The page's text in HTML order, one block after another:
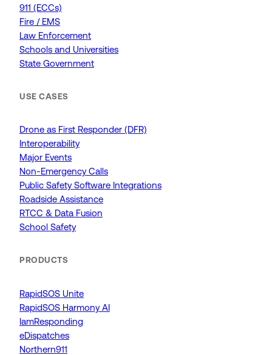
911 (ECCs)
Fire / EMS
Law Enforcement
Schools and Universities
State Government
USE CASES
Drone as First Responder (DFR)
Interoperability
Major Events
Non-Emergency Calls
Public Safety Software Integrations
Roadside Assistance
RTCC & Data Fusion
School Safety
PRODUCTS
RapidSOS Unite
RapidSOS Harmony AI
IamResponding
eDispatches
Northern911